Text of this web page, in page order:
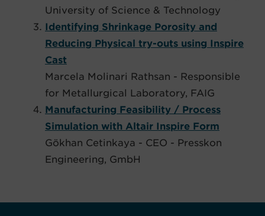
University of Science & Technology
Identifying Shrinkage Porosity and
Reducing Physical try-outs using Inspire
Cast​
Marcela Molinari Rathsan​ - Responsible
for Metallurgical Laboratory, FAIG
Manufacturing Feasibility / Process
Simulation with Altair Inspire Form
Gökhan Cetinkaya - CEO - Presskon
Engineering, GmbH